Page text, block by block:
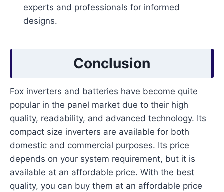
experts and professionals for informed
designs.
Conclusion
Fox inverters and batteries have become quite
popular in the panel market due to their high
quality, readability, and advanced technology. Its
compact size inverters are available for both
domestic and commercial purposes. Its price
depends on your system requirement, but it is
available at an affordable price. With the best
quality, you can buy them at an affordable price